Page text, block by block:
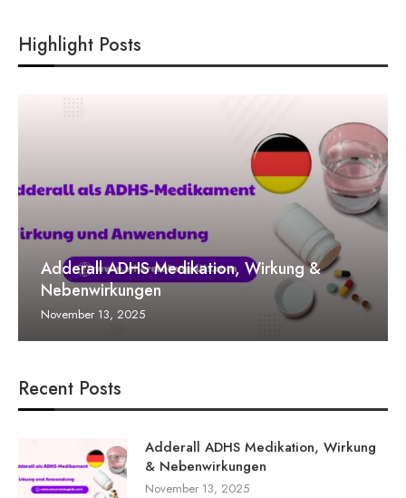
Highlight Posts
Adderall ADHS Medikation, Wirkung &
Nebenwirkungen
November 13, 2025
Recent Posts
Adderall ADHS Medikation, Wirkung
& Nebenwirkungen
November 13, 2025